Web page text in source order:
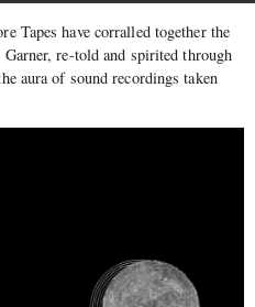
Tapes have corralled together the
re-told and spirited through
aura of sound recordings taken